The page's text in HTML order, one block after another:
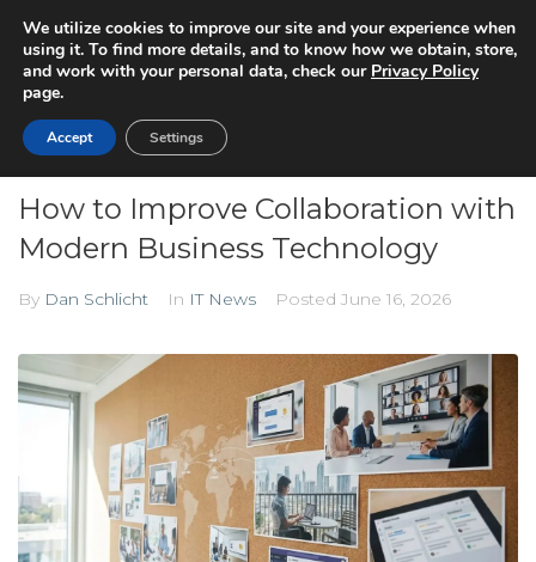
How to Improve Collaboration with
Modern Business Technology
By Dan Schlicht In IT News Posted June 16, 2026
We utilize cookies to improve our site and your experience when
using it. To find more details, and to know how we obtain, store,
and work with your personal data, check our Privacy Policy
page.
Accept Settings